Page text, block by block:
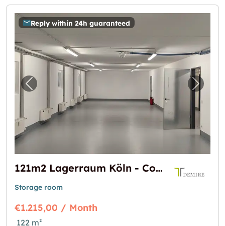
Reply within 24h guaranteed
Previous image for "121m2 Lagerraum Köln
Next
121m2 Lagerraum Köln - Colonia-Allee 13
Storage room
€1.215,00 / Month
122 m²